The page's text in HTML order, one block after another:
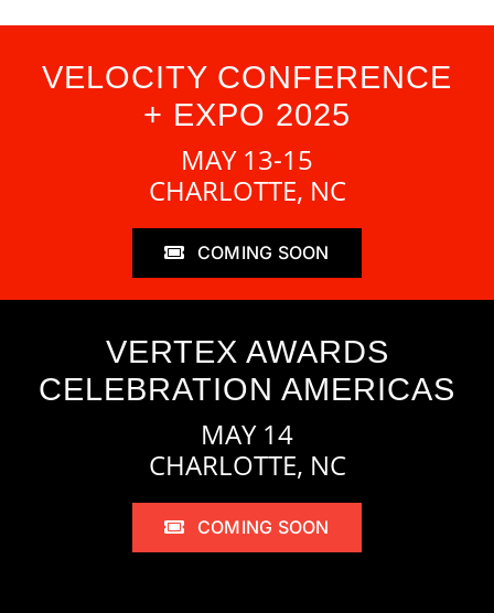
VELOCITY CONFERENCE
+ EXPO 2025
MAY 13-15
CHARLOTTE, NC
COMING SOON
VERTEX AWARDS
CELEBRATION AMERICAS
MAY 14
CHARLOTTE, NC
COMING SOON